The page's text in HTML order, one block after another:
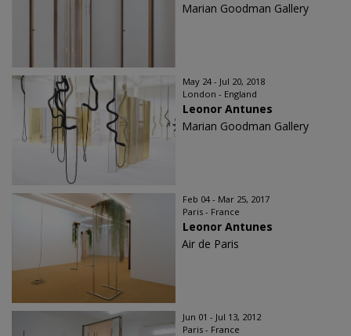
Marian Goodman Gallery
May 24 - Jul 20, 2018
London - England
Leonor Antunes
Marian Goodman Gallery
Feb 04 - Mar 25, 2017
Paris - France
Leonor Antunes
Air de Paris
Jun 01 - Jul 13, 2012
Paris - France